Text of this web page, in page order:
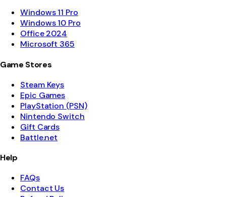
Windows 11 Pro
Windows 10 Pro
Office 2024
Microsoft 365
Game Stores
Steam Keys
Epic Games
PlayStation (PSN)
Nintendo Switch
Gift Cards
Battle.net
Help
FAQs
Contact Us